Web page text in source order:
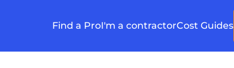
Find a ProI'm a contractorCost Guides